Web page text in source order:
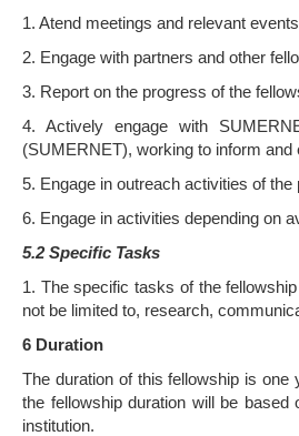
1. Atend meetings and relevant
2. Engage with partners and other
3. Report on the progress of the
4. Actively engage with
(SUMERNET), working to inform
5. Engage in outreach activities of the
6. Engage in activities depending on
5.2 Specific Tasks
1. The specific tasks of the
not be limited to, research,
6 Duration
The duration of this fellowship is
the fellowship duration will be based
institution.